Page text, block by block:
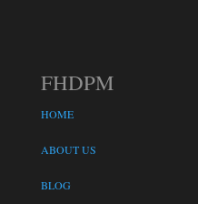
FHDPM
HOME
ABOUT US
BLOG